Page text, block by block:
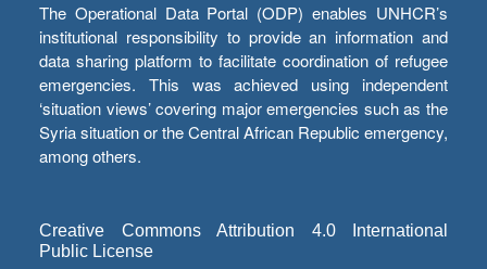
The Operational Data Portal (ODP) enables UNHCR’s
institutional responsibility to provide an information and
data sharing platform to facilitate coordination of refugee
emergencies. This was achieved using independent
‘situation views’ covering major emergencies such as the
Syria situation or the Central African Republic emergency,
among others.
Creative Commons Attribution 4.0 International
Public License